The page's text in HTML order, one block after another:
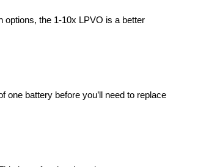
options, the 1-10x LPVO is a better
battery before you’ll need to replace